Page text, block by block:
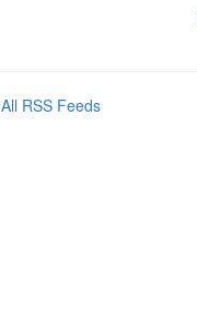
All RSS Feeds